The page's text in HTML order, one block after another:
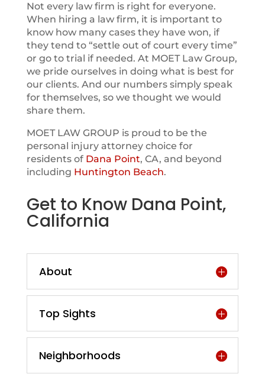
Not every law firm is right for everyone.
When hiring a law firm, it is important to
know how many cases they have won, if
they tend to “settle out of court every time”
or go to trial if needed. At MOET Law Group,
we pride ourselves in doing what is best for
our clients. And our numbers simply speak
for themselves, so we thought we would
share them.
MOET LAW GROUP is proud to be the
personal injury attorney choice for
residents of Dana Point, CA, and beyond
including Huntington Beach.
Get to Know Dana Point,
California
About
Top Sights
Neighborhoods